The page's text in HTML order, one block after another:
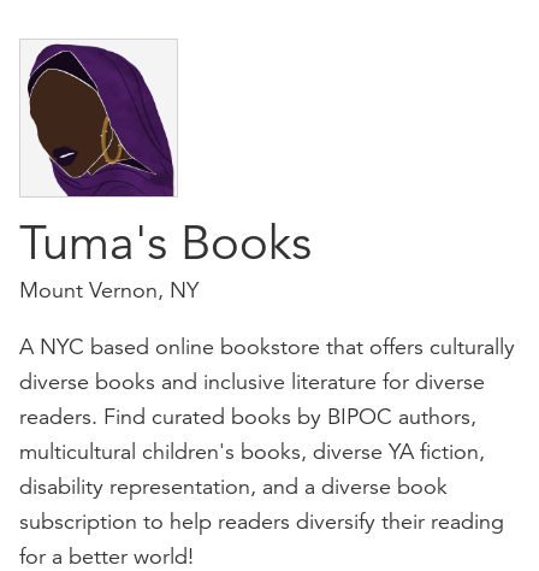
Tuma's Books
Mount Vernon, NY
A NYC based online bookstore that offers culturally
diverse books and inclusive literature for diverse
readers. Find curated books by BIPOC authors,
multicultural children's books, diverse YA fiction,
disability representation, and a diverse book
subscription to help readers diversify their reading
for a better world!